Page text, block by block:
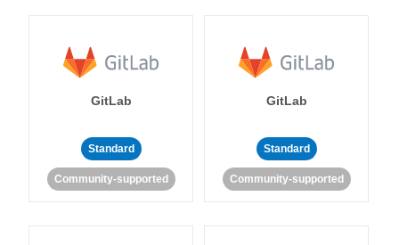
GitLab
Standard
Community-supported
GitLab
Standard
Community-supported